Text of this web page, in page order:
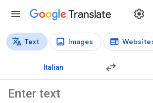
Translate
Translation types
Text Images
Italian